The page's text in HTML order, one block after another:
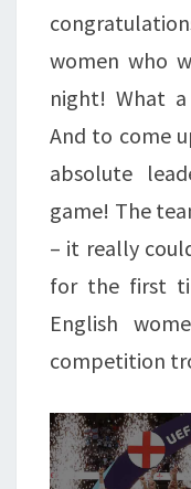
women who
night! What
And to come
absolute
game! The
– it really
for the first
English
competition